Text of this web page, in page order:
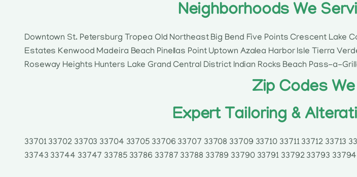
Neighborhoods We
Downtown St. Petersburg Tropea Old Northeast Big Bend Five Points Crescent Lake
Estates Kenwood Madeira Beach Pinellas Point Uptown Azalea Harbor Isle Tierra
Roseway Heights Hunters Lake Grand Central District Indian Rocks Beach Pass-a-
Zip Codes
Expert Tailoring &
33701 33702 33703 33704 33705 33706 33707 33708 33709 33710 33711 33712 33713
33743 33744 33747 33785 33786 33787 33788 33789 33790 33791 33792 33793